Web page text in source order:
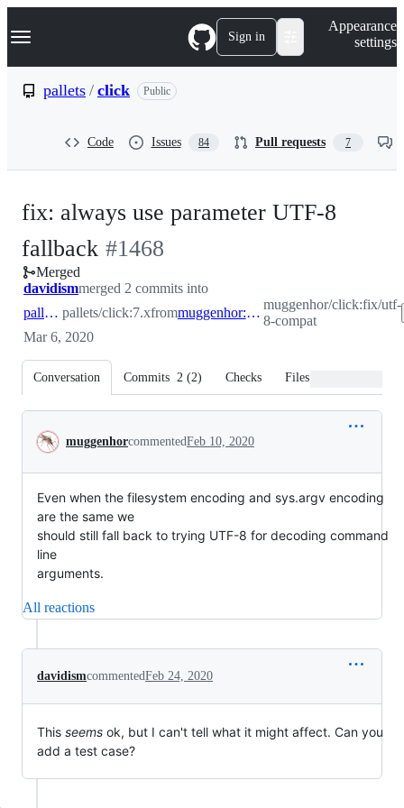
k
p
Navigation Menu Sign in
Appearance
settings
pallets / click Public
Code Issues 84 Pull requests 7
fix: always use parameter UTF-8
fallback -
#1468
#1468
Merged
davidismmerged 2 commits into
pallets:7.x pallets/click:7.xfrom muggenhor:fix/utf-8-compat
muggenhor/click:fix/utf-
8-compat
Mar 6, 2020
Conversation Commits 2 (2) Checks Files changed
Conversation
muggenhorcommentedFeb 10, 2020
Even when the filesystem encoding and sys.argv encoding
are the same we
should still fall back to trying UTF-8 for decoding command
line
arguments.
All reactions
davidismcommentedFeb 24, 2020
This seems ok, but I can't tell what it might affect. Can you
add a test case?